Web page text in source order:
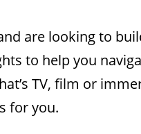
are looking to
to help you
TV, film or
for you.